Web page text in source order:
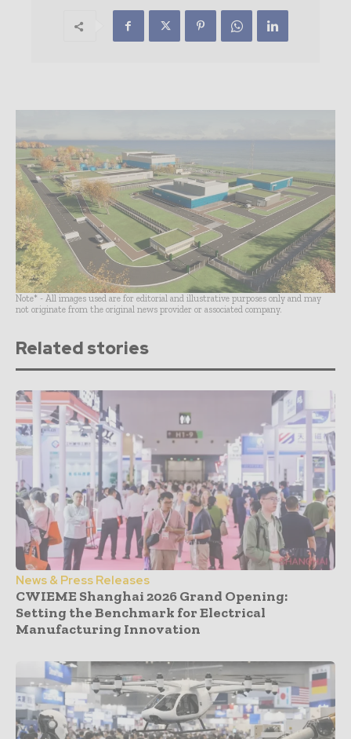
Note* - All images used are for editorial and illustrative purposes only and may
not originate from the original news provider or associated company.
Related stories
News & Press Releases
CWIEME Shanghai 2026 Grand Opening:
Setting the Benchmark for Electrical
Manufacturing Innovation